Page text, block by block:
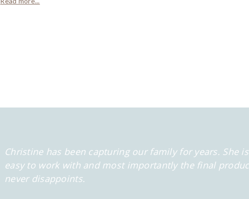
Christine has been capturing our family for years. She is
easy to work with and most importantly the final
never disappoints.